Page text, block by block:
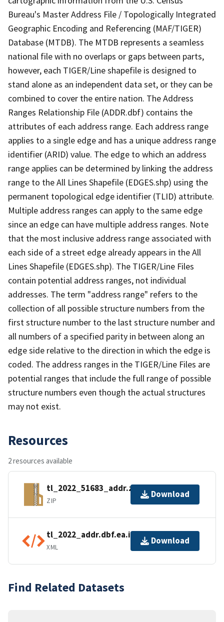
Bureau's Master Address File / Topologically Integrated
Geographic Encoding and Referencing (MAF/TIGER)
Database (MTDB). The MTDB represents a seamless
national file with no overlaps or gaps between parts,
however, each TIGER/Line shapefile is designed to
stand alone as an independent data set, or they can be
combined to cover the entire nation. The Address
Ranges Relationship File (ADDR.dbf) contains the
attributes of each address range. Each address range
applies to a single edge and has a unique address range
identifier (ARID) value. The edge to which an address
range applies can be determined by linking the address
range to the All Lines Shapefile (EDGES.shp) using the
permanent topological edge identifier (TLID) attribute.
Multiple address ranges can apply to the same edge
since an edge can have multiple address ranges. Note
that the most inclusive address range associated with
each side of a street edge already appears in the All
Lines Shapefile (EDGES.shp). The TIGER/Line Files
contain potential address ranges, not individual
addresses. The term "address range" refers to the
collection of all possible structure numbers from the
first structure number to the last structure number and
all numbers of a specified parity in between along an
edge side relative to the direction in which the edge is
coded. The address ranges in the TIGER/Line Files are
potential ranges that include the full range of possible
structure numbers even though the actual structures
may not exist.
Resources
2 resources available
tl_2022_51683_addr.zip
ZIP
Download
tl_2022_addr.dbf.ea.iso.xml
XML
Download
Find Related Datasets